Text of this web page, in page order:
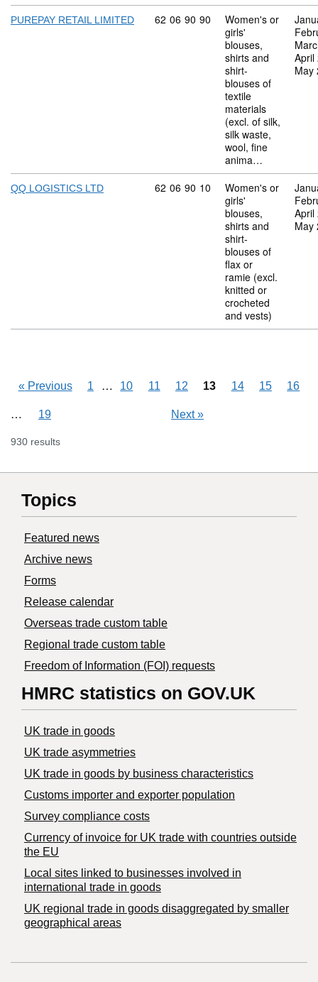
PUREPAY RETAIL LIMITED Commodity code: 62 06 90 90
62 06 90 90
Women's or
girls'
blouses,
shirts and
shirt-
blouses of
textile
materials
(excl. of silk,
silk waste,
wool, fine
anima…
April
May
QQ LOGISTICS LTD Commodity code: 62 06 90 10
62 06 90 10
Women's or
girls'
blouses,
shirts and
shirt-
blouses of
flax or
ramie (excl.
knitted or
crocheted
and vests)
April
May
« Previous 1 Skipping pages
… 10 11 12 13 14 15 16
Skipping pages
… 19 Next»
930 results
Topics
Featured news
Archive news
Forms
Release calendar
Overseas trade custom table
Regional trade custom table
Freedom of Information (FOI) requests
HMRC statistics on GOV.UK
UK trade in goods
UK trade asymmetries
​UK trade in goods by business characteristics
Customs importer and exporter population
Survey compliance costs
Currency of invoice for UK trade with countries outside
the EU
Local sites linked to businesses involved in
international trade in goods
UK regional trade in goods disaggregated by smaller
geographical areas